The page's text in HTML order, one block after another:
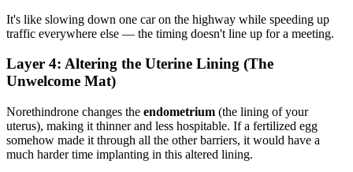
It's like slowing down one car on the highway while speeding up
traffic everywhere else — the timing doesn't line up for a meeting.
Layer 4: Altering the Uterine Lining (The
Unwelcome Mat)
Norethindrone changes the endometrium (the lining of your
uterus), making it thinner and less hospitable. If a fertilized egg
somehow made it through all the other barriers, it would have a
much harder time implanting in this altered lining.